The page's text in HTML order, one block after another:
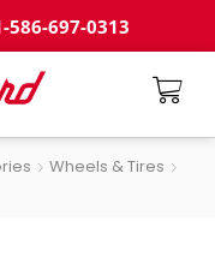
586-697-0313
Wheels & Tires